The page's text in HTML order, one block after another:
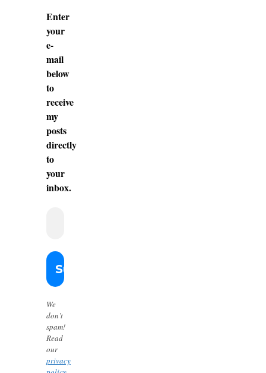
Enter
your
e-
mail
below
to
receive
my
posts
directly
to
your
inbox.
We
don’t
spam!
Read
our
privacy